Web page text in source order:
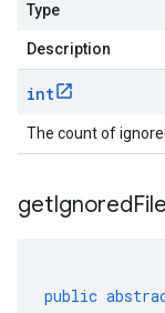
Type
Description
int
The count of
getIgnored
public